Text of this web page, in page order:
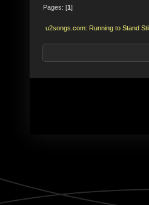
Pages: [1]
u2songs.com: Running to Stand Still